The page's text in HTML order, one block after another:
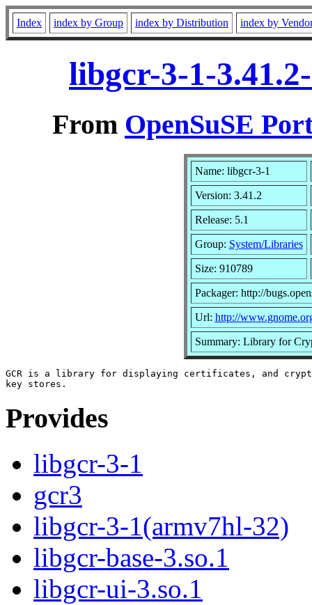
Index index by Group index by Distribution index by
libgcr-3-1-
From OpenSuSE
Name: libgcr-3-1
Version: 3.41.2
Release: 5.1
Group: System/Libraries
Size: 910789
Packager: http://
Url: http://
Summary: Library for
GCR is a library for displaying certificates, and
Provides
libgcr-3-1
gcr3
libgcr-3-1(armv7hl-32)
libgcr-base-3.so.1
libgcr-ui-3.so.1